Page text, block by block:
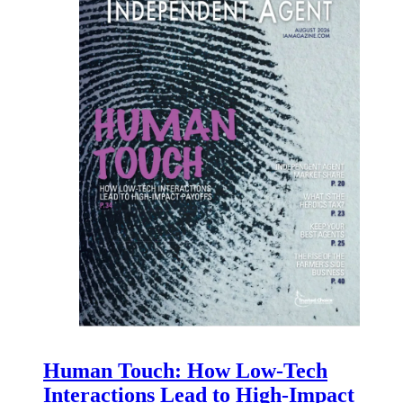
Human Touch: How Low-Tech
Interactions Lead to High-Impact